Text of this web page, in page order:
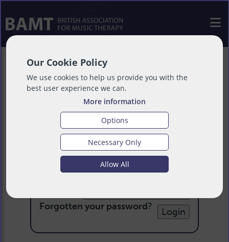
Our Cookie Policy
We use cookies to help us provide you with the
best user experience we can.
More information
Options
Necessary Only
Allow All
Login
Email:
Forgotten your password?